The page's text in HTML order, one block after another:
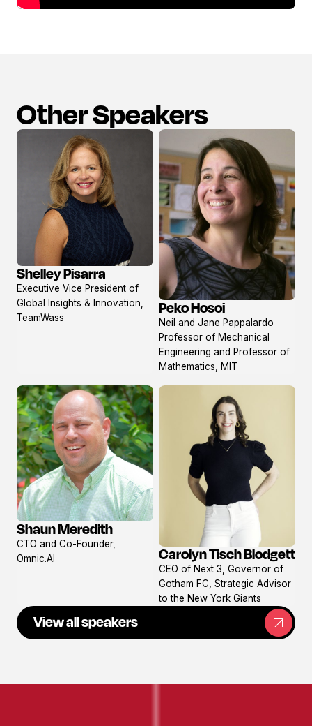
Other Speakers
View
profile
Shelley Pisarra
Executive Vice President of
Global Insights & Innovation,
TeamWass
View
profile
Peko Hosoi
Neil and Jane Pappalardo
Professor of Mechanical
Engineering and Professor of
Mathematics, MIT
View
profile
Shaun Meredith
CTO and Co-Founder,
Omnic.AI
View
profile
Carolyn Tisch Blodgett
CEO of Next 3, Governor of
Gotham FC, Strategic Advisor
to the New York Giants
View all speakers